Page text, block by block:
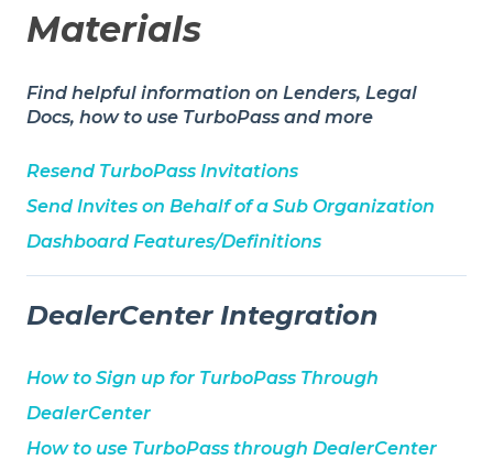
Materials
Find helpful information on Lenders, Legal
Docs, how to use TurboPass and more
Resend TurboPass Invitations
Send Invites on Behalf of a Sub Organization
Dashboard Features/Definitions
DealerCenter Integration
How to Sign up for TurboPass Through
DealerCenter
How to use TurboPass through DealerCenter